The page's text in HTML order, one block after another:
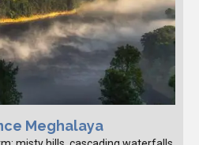
Meghalaya